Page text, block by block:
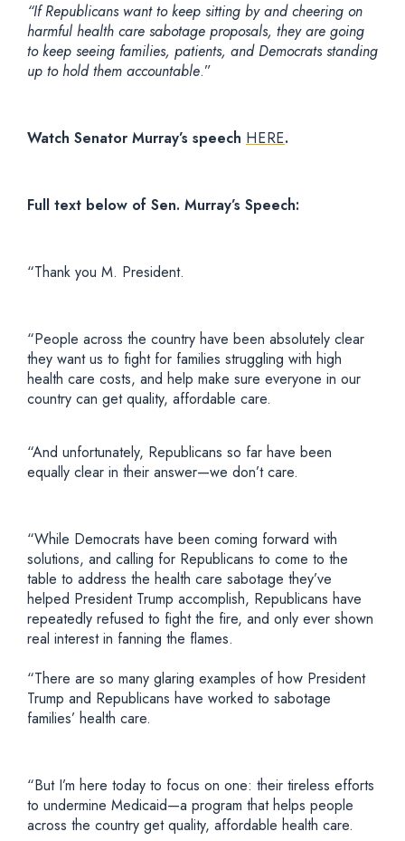
“If Republicans want to keep sitting by and cheering on
harmful health care sabotage proposals, they are going
to keep seeing families, patients, and Democrats standing
up to hold them accountable.”
Watch Senator Murray’s speech HERE.
Full text below of Sen. Murray’s Speech:
“Thank you M. President.
“People across the country have been absolutely clear
they want us to fight for families struggling with high
health care costs, and help make sure everyone in our
country can get quality, affordable care.
“And unfortunately, Republicans so far have been
equally clear in their answer—we don’t care.
“While Democrats have been coming forward with
solutions, and calling for Republicans to come to the
table to address the health care sabotage they’ve
helped President Trump accomplish, Republicans have
repeatedly refused to fight the fire, and only ever shown
real interest in fanning the flames.
“There are so many glaring examples of how President
Trump and Republicans have worked to sabotage
families’ health care.
“But I’m here today to focus on one: their tireless efforts
to undermine Medicaid—a program that helps people
across the country get quality, affordable health care.